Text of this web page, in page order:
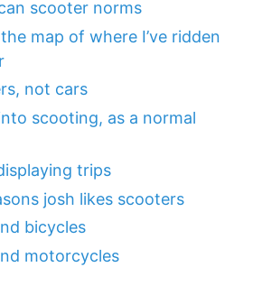
scooter norms
map of where I’ve ridden
not cars
scooting, as a normal
trips
josh likes scooters
bicycles
motorcycles